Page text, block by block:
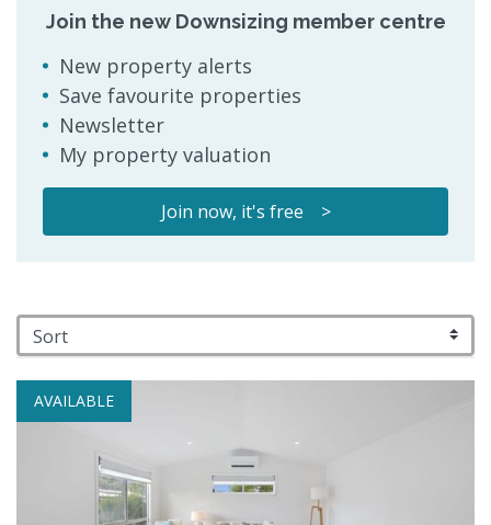
Join the new Downsizing member centre
New property alerts
Save favourite properties
Newsletter
My property valuation
Join now, it's free >
AVAILABLE